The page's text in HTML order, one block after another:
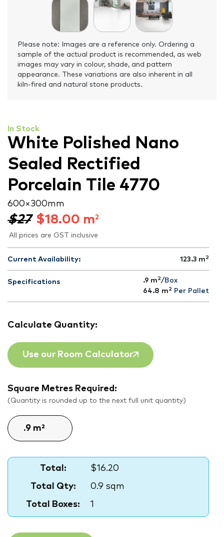
Please note: Images are a reference only. Ordering a
sample of the actual product is recommended, as web
images may vary in colour, shade, and pattern
appearance. These variations are also inherent in all
kiln-fired and natural stone products.
In Stock
White Polished Nano
Sealed Rectified
Porcelain Tile 4770
600 × 300 mm
$27 $18.00 m2
All prices are GST inclusive
Current Availability: 123.3 m 2
Specifications .9 m 2/Box
64.8 m 2 Per Pallet
Calculate Quantity:
Use our Room Calculator
Square Metres Required:
(Quantity is rounded up to the next full unit quantity)
Total:
$16.20
Total Qty:
0.9 sqm
Total Boxes:
1